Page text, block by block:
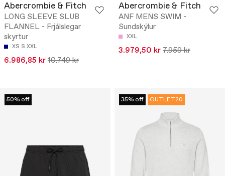
Abercrombie & Fitch
LONG SLEEVE SLUB
FLANNEL - Frjálslegar
skyrtur
XS S XXL
6.986,85 kr 10.749 kr
Abercrombie & Fitch
ANF MENS SWIM -
Sundskýlur
XXL
3.979,50 kr 7.959 kr
50% off 35% off OUTLET20